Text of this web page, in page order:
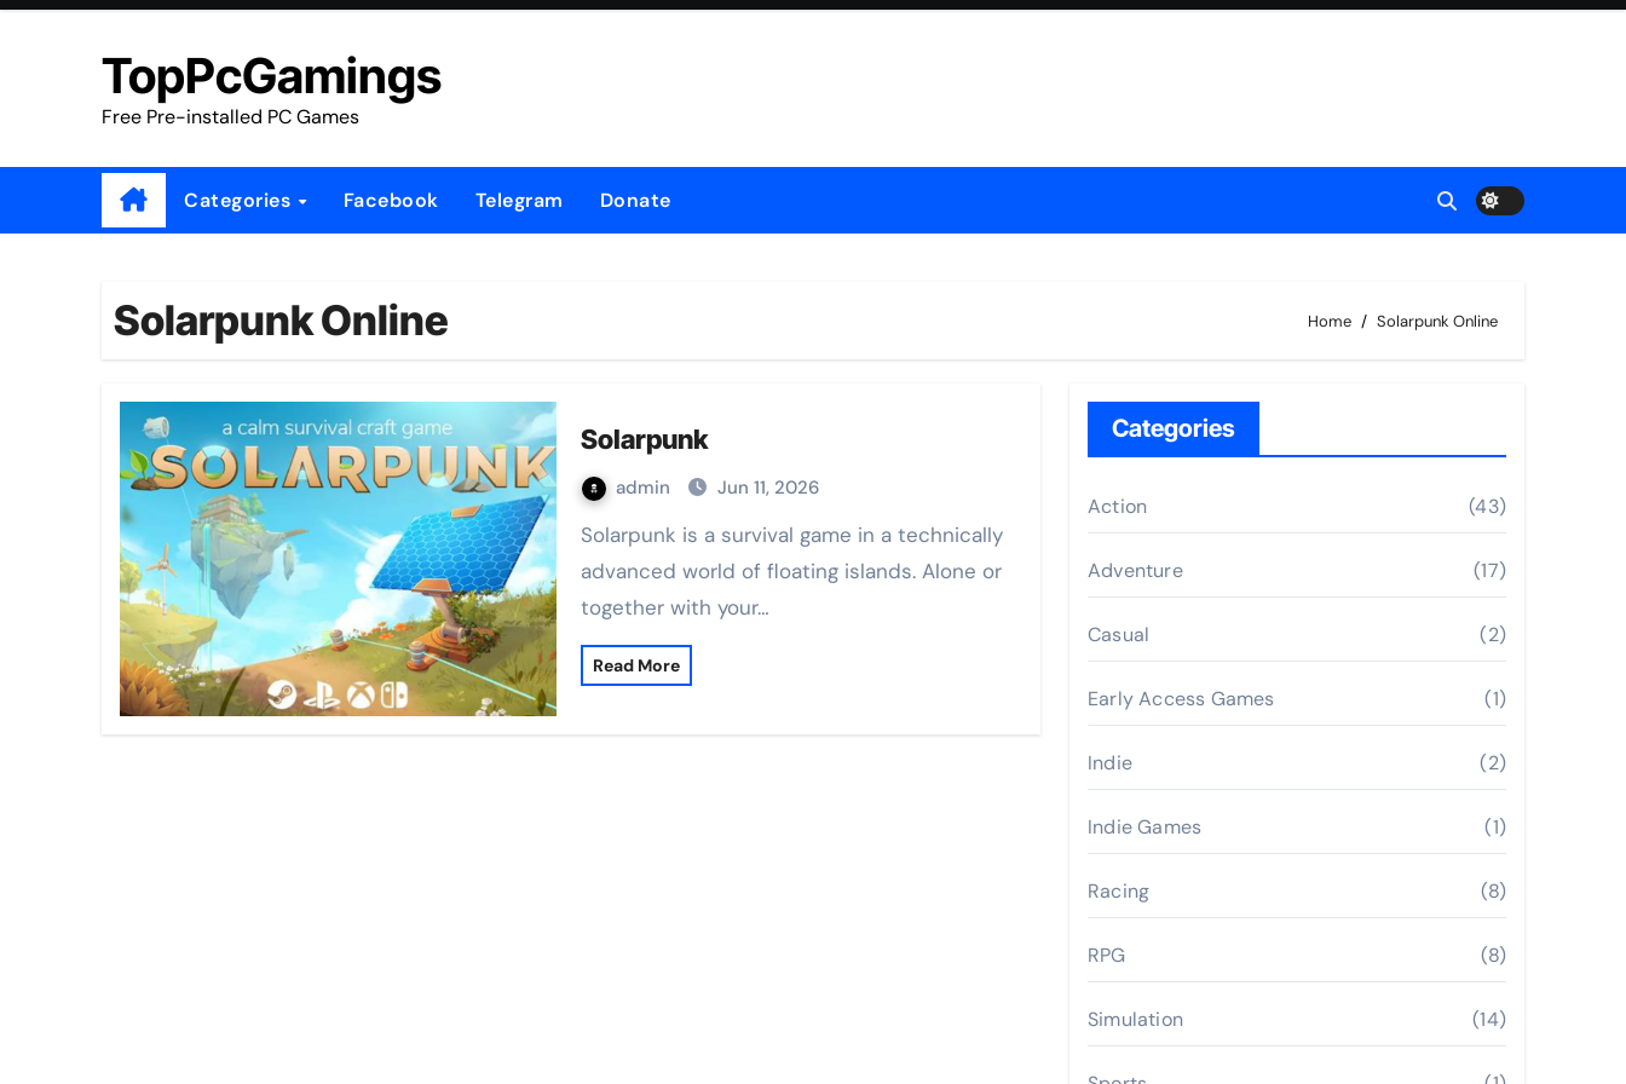
Skip
TopPcGamings
Free Pre-installed PC Games
Categories Facebook Telegram Donate
Solarpunk Online Home Solarpunk Online
Solarpunk
admin Jun 11, 2026
Solarpunk is a survival game in a technically
advanced world of floating islands. Alone or
together with your…
Read More
Categories
Action (43)
Adventure (17)
Casual (2)
Early Access Games (1)
Indie (2)
Indie Games (1)
Racing (8)
RPG (8)
Simulation (14)